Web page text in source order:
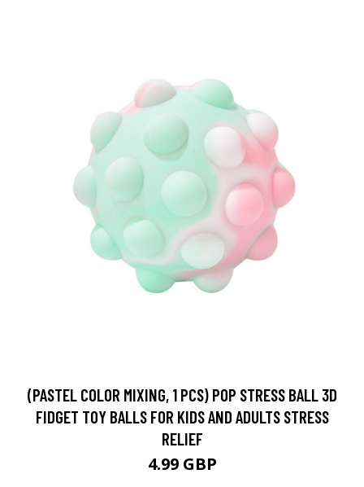
(PASTEL COLOR MIXING, 1 PCS) POP STRESS BALL 3D
FIDGET TOY BALLS FOR KIDS AND ADULTS STRESS
RELIEF
4.99 GBP